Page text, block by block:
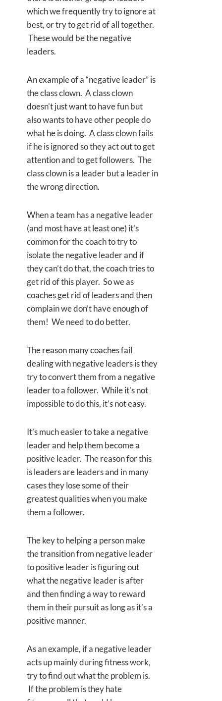
which we frequently try to ignore at
best, or try to get rid of all together.
These would be the negative
leaders.
An example of a “negative leader” is
the class clown. A class clown
doesn’t just want to have fun but
also wants to have other people do
what he is doing. A class clown fails
if he is ignored so they act out to get
attention and to get followers. The
class clown is a leader but a leader in
the wrong direction.
When a team has a negative leader
(and most have at least one) it’s
common for the coach to try to
isolate the negative leader and if
they can’t do that, the coach tries to
get rid of this player. So we as
coaches get rid of leaders and then
complain we don’t have enough of
them! We need to do better.
The reason many coaches fail
dealing with negative leaders is they
try to convert them from a negative
leader to a follower. While it’s not
impossible to do this, it’s not easy.
It’s much easier to take a negative
leader and help them become a
positive leader. The reason for this
is leaders are leaders and in many
cases they lose some of their
greatest qualities when you make
them a follower.
The key to helping a person make
the transition from negative leader
to positive leader is figuring out
what the negative leader is after
and then finding a way to reward
them in their pursuit as long as it’s a
positive manner.
As an example, if a negative leader
acts up mainly during fitness work,
try to find out what the problem is.
If the problem is they hate